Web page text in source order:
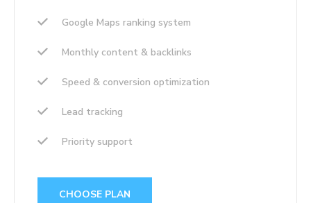
Google Maps ranking system
Monthly content & backlinks
Speed & conversion optimization
Lead tracking
Priority support
CHOOSE PLAN